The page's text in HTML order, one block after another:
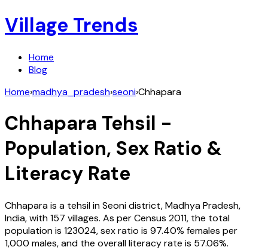
Village Trends
Home
Blog
Home›madhya_pradesh›seoni›Chhapara
Chhapara Tehsil -
Population, Sex Ratio &
Literacy Rate
Chhaparais a tehsil inSeonidistrict,Madhya Pradesh,
India, with157 villages. As per Census 2011, the total
population is 123024, sex ratio is 97.40% females per
1,000 males, and the overall literacy rate is 57.06%.